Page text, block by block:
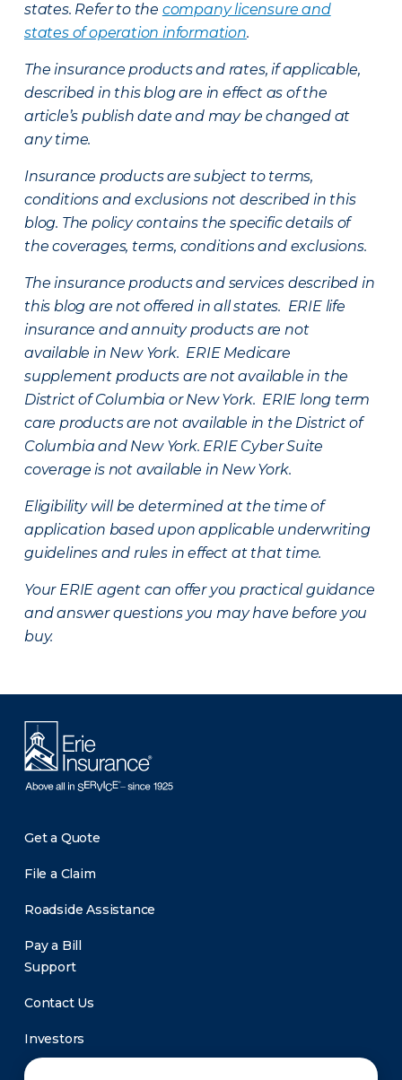
states. Refer to the company licensure and
states of operation information.
The insurance products and rates, if applicable,
described in this blog are in effect as of the
article’s publish date and may be changed at
any time.
Insurance products are subject to terms,
conditions and exclusions not described in this
blog. The policy contains the specific details of
the coverages, terms, conditions and exclusions.
The insurance products and services described in
this blog are not offered in all states. ERIE life
insurance and annuity products are not
available in New York. ERIE Medicare
supplement products are not available in the
District of Columbia or New York. ERIE long term
care products are not available in the District of
Columbia and New York. ERIE Cyber Suite
coverage is not available in New York.
Eligibility will be determined at the time of
application based upon applicable underwriting
guidelines and rules in effect at that time.
Your ERIE agent can offer you practical guidance
and answer questions you may have before you
buy.
Get a Quote
File a Claim
Roadside Assistance
Pay a Bill
Support
Contact Us
Investors
Newsroom